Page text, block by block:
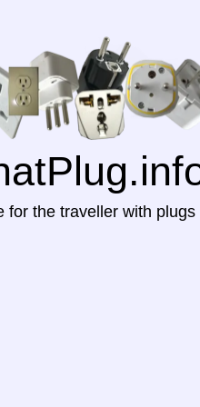
for the traveller with plugs